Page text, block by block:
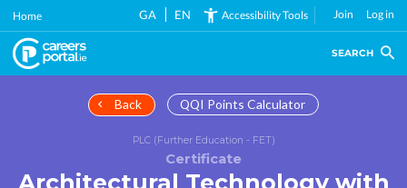
Skip
main
content
Home GA EN Accessibility Tools Join Log in
SEARCH